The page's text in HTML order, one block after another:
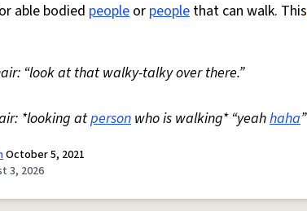
able bodied people or people that can walk. This
“look at that walky-talky over there.”
*looking atperson who is walking* “yeahhaha”
October 5, 2021
3, 2026